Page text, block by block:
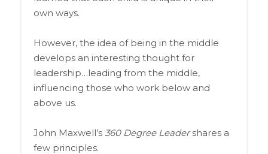
own ways.
However, the idea of being in the middle
develops an interesting thought for
leadership…leading from the middle,
influencing those who work below and
above us.
John Maxwell’s 360 Degree Leader shares a
few principles.